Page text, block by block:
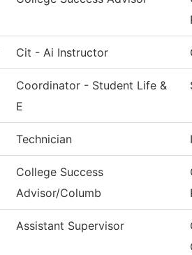
Cit - Ai Instructor
Coordinator - Student Life &
E
Technician
College Success
Advisor/Columb
Assistant Supervisor